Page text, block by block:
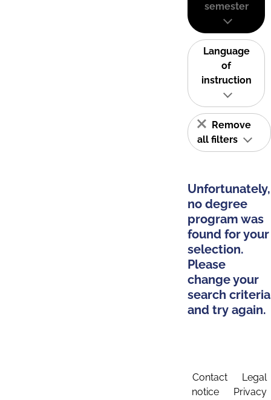
semester
Language
of
instruction
Remove
all filters
Unfortunately,
no degree
program was
found for your
selection.
Please
change your
search criteria
and try again.
Contact
Legal
notice
Privacy